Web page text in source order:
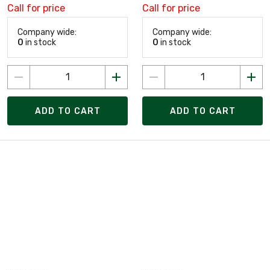
Call for price
Company wide:
0 in stock
ADD TO CART
Call for price
Company wide:
0 in stock
ADD TO CART